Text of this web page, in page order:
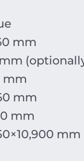
mm
mm
mm
mm
mm
×10,900 mm